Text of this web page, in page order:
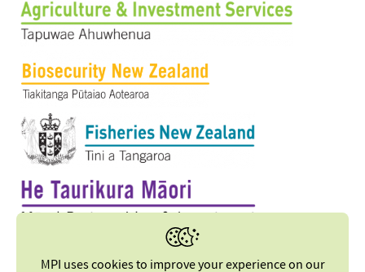
MPI uses cookies to improve your experience on our